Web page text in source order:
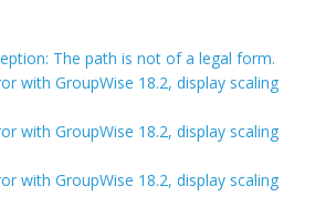
The path is not of a legal form.
with GroupWise 18.2, display scaling
with GroupWise 18.2, display scaling
with GroupWise 18.2, display scaling